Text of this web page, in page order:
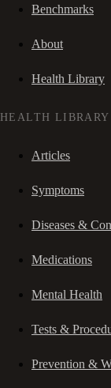
Benchmarks
About
Health Library
HEALTH LIBRARY
Articles
Symptoms
Diseases &
Medications
Mental Health
Tests &
Prevention &